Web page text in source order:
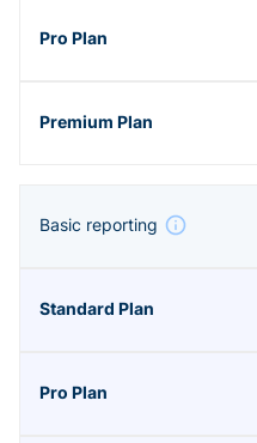
Basic reporting